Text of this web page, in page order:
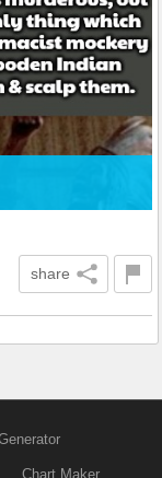
share
Chart Maker